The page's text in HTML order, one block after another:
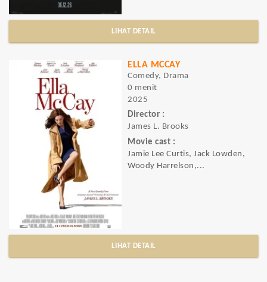
LIHAT DETAIL
ELLA MCCAY
Comedy, Drama
0 menit
2025
Director :
James L. Brooks
Movie cast :
Jamie Lee Curtis, Jack Lowden,
Woody Harrelson,...
LIHAT DETAIL